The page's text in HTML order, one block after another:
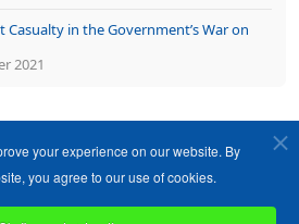
2021
Casualty in the Government’s War on
your experience on our website. By
you agree to our use of cookies.